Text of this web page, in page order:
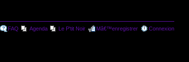
FAQ Agenda Le P'tit Noir Mâ€™enregistrer Connexion